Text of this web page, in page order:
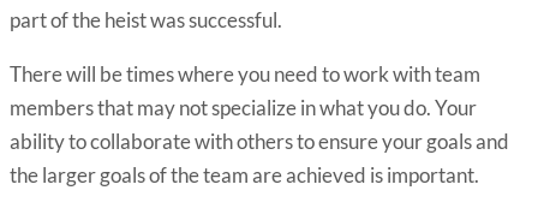
part of the heist was successful.
There will be times where you need to work with team
members that may not specialize in what you do. Your
ability to collaborate with others to ensure your goals and
the larger goals of the team are achieved is important.